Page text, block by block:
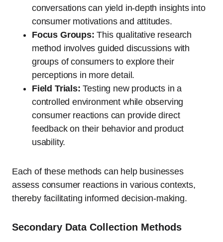
conversations can yield in-depth insights into
consumer motivations and attitudes.
Focus Groups: This qualitative research
method involves guided discussions with
groups of consumers to explore their
perceptions in more detail.
Field Trials: Testing new products in a
controlled environment while observing
consumer reactions can provide direct
feedback on their behavior and product
usability.
Each of these methods can help businesses
assess consumer reactions in various contexts,
thereby facilitating informed decision-making.
Secondary Data Collection Methods